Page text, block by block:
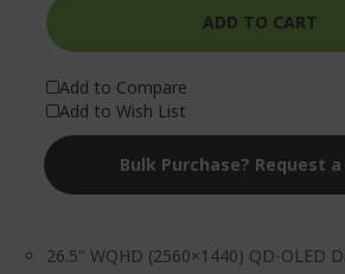
26.5" WQHD (2560×1440) QD-OLED
ADD TO CART
Add to Compare
Add to Wish List
Bulk Purchase? Request